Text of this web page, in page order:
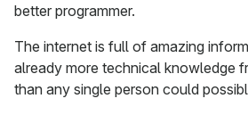
better programmer.
The internet is full of amazing
already more technical knowledge
than any single person could